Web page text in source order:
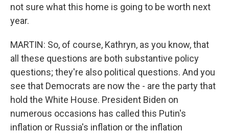
not sure what this home is going to be worth next
year.
MARTIN: So, of course, Kathryn, as you know, that
all these questions are both substantive policy
questions; they're also political questions. And you
see that Democrats are now the - are the party that
hold the White House. President Biden on
numerous occasions has called this Putin's
inflation or Russia's inflation or the inflation